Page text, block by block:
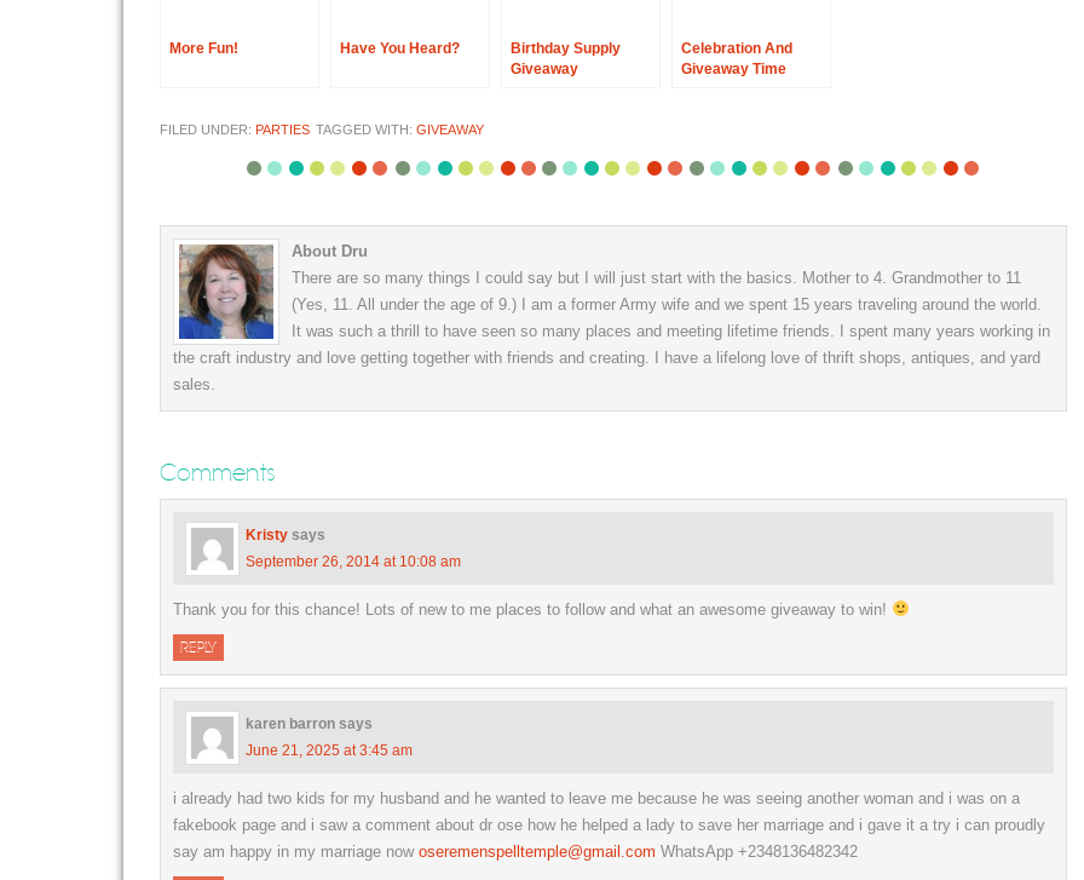
More Fun! Have You Heard?
Birthday Supply
Giveaway
Celebration And
Giveaway Time
FILED UNDER: PARTIES TAGGED WITH: GIVEAWAY
About Dru
There are so many things I could say but I will just start with the basics. Mother to 4. Grandmother to 11
(Yes, 11. All under the age of 9.) I am a former Army wife and we spent 15 years traveling around the world.
It was such a thrill to have seen so many places and meeting lifetime friends. I spent many years working in
the craft industry and love getting together with friends and creating. I have a lifelong love of thrift shops, antiques, and yard
sales.
Comments
Kristy says
September 26, 2014 at 10:08 am
Thank you for this chance! Lots of new to me places to follow and what an awesome giveaway to win!
REPLY
karen barron says
June 21, 2025 at 3:45 am
i already had two kids for my husband and he wanted to leave me because he was seeing another woman and i was on a
fakebook page and i saw a comment about dr ose how he helped a lady to save her marriage and i gave it a try i can proudly
say am happy in my marriage now oseremenspelltemple@gmail.com WhatsApp +2348136482342